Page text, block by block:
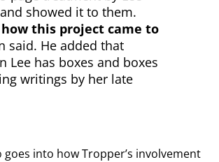
showed it to them.
how this project came to
said. He added that
Lee has boxes and boxes
writings by her late
into how Tropper’s involvement